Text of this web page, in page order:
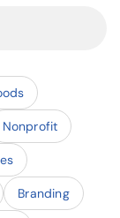
Nonprofit
Branding